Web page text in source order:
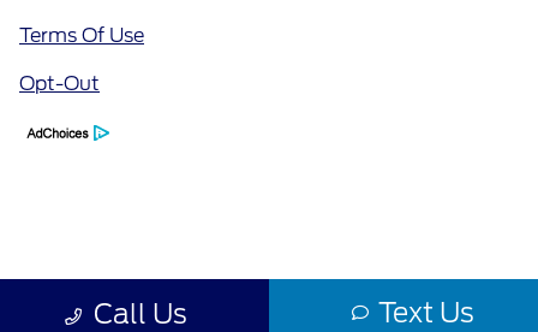
Call Us Text Us
Terms Of Use
Opt-Out